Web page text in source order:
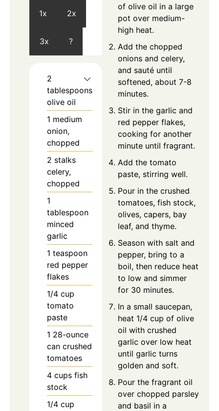
1x 2x
3x ?
2
tablespoons
olive oil
1 medium
onion,
chopped
2 stalks
celery,
chopped
1
tablespoon
minced
garlic
1 teaspoon
red pepper
flakes
1/4 cup
tomato
paste
1 28-ounce
can crushed
tomatoes
4 cups fish
stock
1/4 cup
of olive oil in a large
pot over medium-
high heat.
Add the chopped
onions and celery,
and sauté until
softened, about 7-8
minutes.
Stir in the garlic and
red pepper flakes,
cooking for another
minute until fragrant.
Add the tomato
paste, stirring well.
Pour in the crushed
tomatoes, fish stock,
olives, capers, bay
leaf, and thyme.
Season with salt and
pepper, bring to a
boil, then reduce heat
to low and simmer
for 30 minutes.
In a small saucepan,
heat 1/4 cup of olive
oil with crushed
garlic over low heat
until garlic turns
golden and soft.
Pour the fragrant oil
over chopped parsley
and basil in a